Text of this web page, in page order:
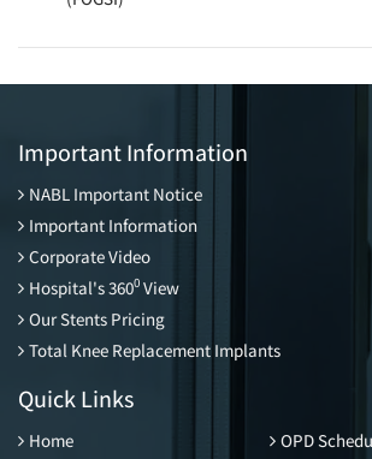
Important Information
NABL Important Notice
Important Information
Corporate Video
Hospital's 3600 View
Our Stents Pricing
Total Knee Replacement Implants
Quick Links
Home
OPD